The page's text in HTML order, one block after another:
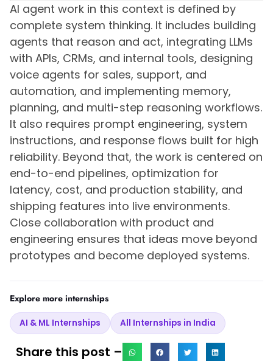
AI agent work in this context is defined by
complete system thinking. It includes building
agents that reason and act, integrating LLMs
with APIs, CRMs, and internal tools, designing
voice agents for sales, support, and
automation, and implementing memory,
planning, and multi-step reasoning workflows.
It also requires prompt engineering, system
instructions, and response flows built for high
reliability. Beyond that, the work is centered on
end-to-end pipelines, optimization for
latency, cost, and production stability, and
shipping features into live environments.
Close collaboration with product and
engineering ensures that ideas move beyond
prototypes and become deployed systems.
Explore more internships
AI & ML Internships All Internships in India
Share this post –